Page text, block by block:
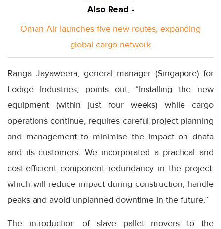
Also Read -
Oman Air launches five new routes, expanding
global cargo network
Ranga Jayaweera, general manager (Singapore) for
Lödige Industries, points out, “Installing the new
equipment (within just four weeks) while cargo
operations continue, requires careful project planning
and management to minimise the impact on dnata
and its customers. We incorporated a practical and
cost-efficient component redundancy in the project,
which will reduce impact during construction, handle
peaks and avoid unplanned downtime in the future.”
The introduction of slave pallet movers to the